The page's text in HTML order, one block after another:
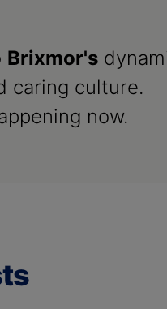
Brixmor's
caring culture.
now.